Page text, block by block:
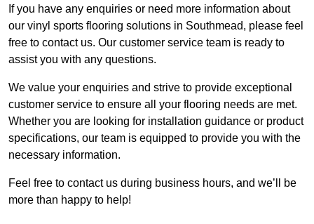
If you have any enquiries or need more information about
our vinyl sports flooring solutions in Southmead, please feel
free to contact us. Our customer service team is ready to
assist you with any questions.
We value your enquiries and strive to provide exceptional
customer service to ensure all your flooring needs are met.
Whether you are looking for installation guidance or product
specifications, our team is equipped to provide you with the
necessary information.
Feel free to contact us during business hours, and we’ll be
more than happy to help!